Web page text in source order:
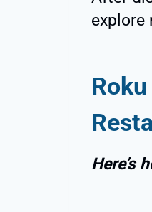
explore
Here’s